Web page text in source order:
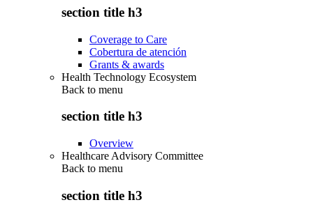
section title h3
Coverage to Care
Cobertura de atención
Grants & awards
Health Technology Ecosystem
Back to menu
section title h3
Overview
Healthcare Advisory Committee
Back to menu
section title h3